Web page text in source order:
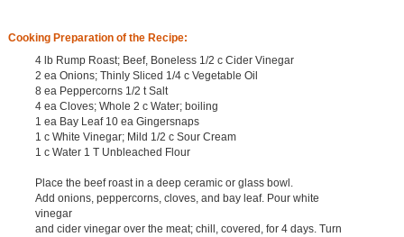
Cooking Preparation of the Recipe:
4 lb Rump Roast; Beef, Boneless 1/2 c Cider Vinegar
2 ea Onions; Thinly Sliced 1/4 c Vegetable Oil
8 ea Peppercorns 1/2 t Salt
4 ea Cloves; Whole 2 c Water; boiling
1 ea Bay Leaf 10 ea Gingersnaps
1 c White Vinegar; Mild 1/2 c Sour Cream
1 c Water 1 T Unbleached Flour
Place the beef roast in a deep ceramic or glass bowl.
Add onions, peppercorns, cloves, and bay leaf. Pour white
vinegar
and cider vinegar over the meat; chill, covered, for 4 days. Turn